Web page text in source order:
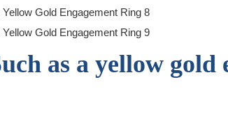
as a yellow gold